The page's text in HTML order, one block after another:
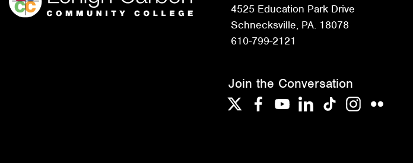
4525 Education Park Drive
Schnecksville, PA. 18078
610-799-2121
Join the Conversation
TwitterFacebook
YouTubeLinkedInTikTokInstagram
Flickr